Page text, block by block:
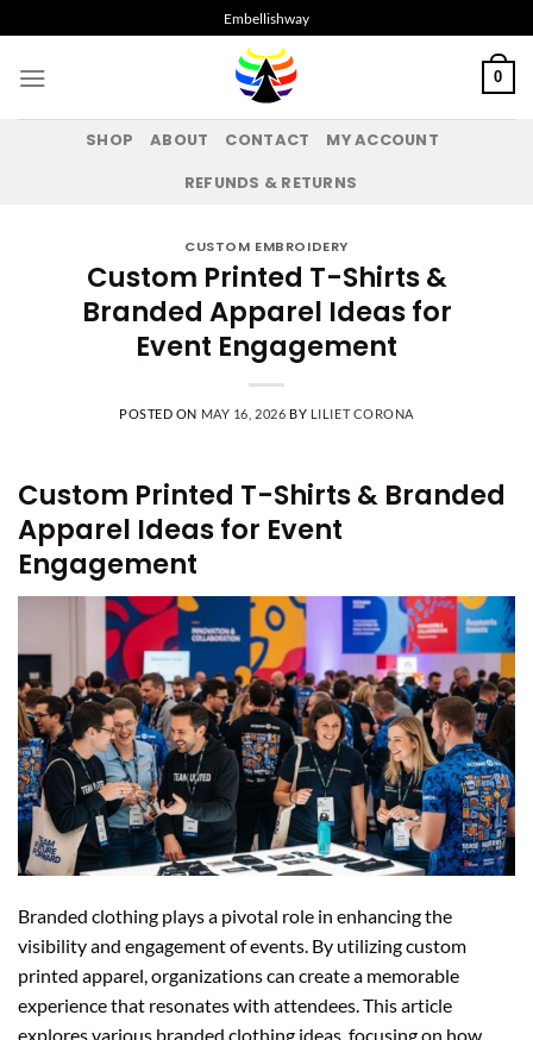
to
content
Embellishway
0
SHOP ABOUT CONTACT
MY ACCOUNT
REFUNDS & RETURNS
CUSTOM EMBROIDERY
Custom Printed T-Shirts &
Branded Apparel Ideas for
Event Engagement
POSTED ON MAY 16, 2026 BY LILIET CORONA
Custom Printed T-Shirts & Branded
Apparel Ideas for Event
Engagement
Branded clothing plays a pivotal role in enhancing the
visibility and engagement of events. By utilizing custom
printed apparel, organizations can create a memorable
experience that resonates with attendees. This article
explores various branded clothing ideas, focusing on how